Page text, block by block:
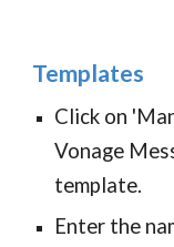
Templates
Click on
Vonage
template.
Enter the